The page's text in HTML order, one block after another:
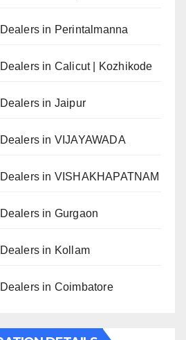
in Perintalmanna
in Calicut | Kozhikode
in Jaipur
in VIJAYAWADA
in VISHAKHAPATNAM
in Gurgaon
in Kollam
in Coimbatore